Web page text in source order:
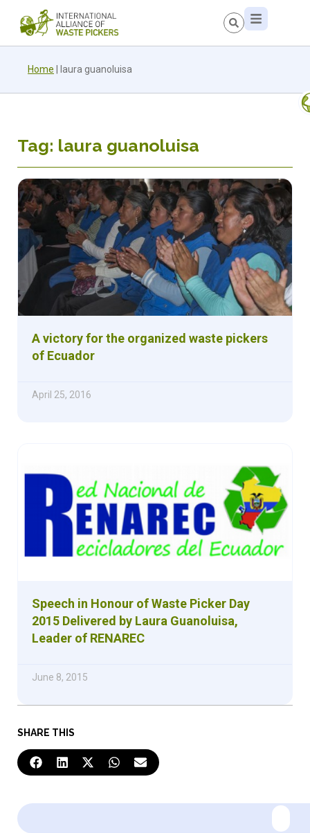
Home laura guanoluisa
SHARE THIS
Tag: laura guanoluisa
A victory for the organized waste pickers
of Ecuador
April 25, 2016
Speech in Honour of Waste Picker Day
2015 Delivered by Laura Guanoluisa,
Leader of RENAREC
June 8, 2015